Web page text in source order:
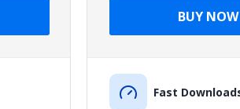
BUY NOW
Fast